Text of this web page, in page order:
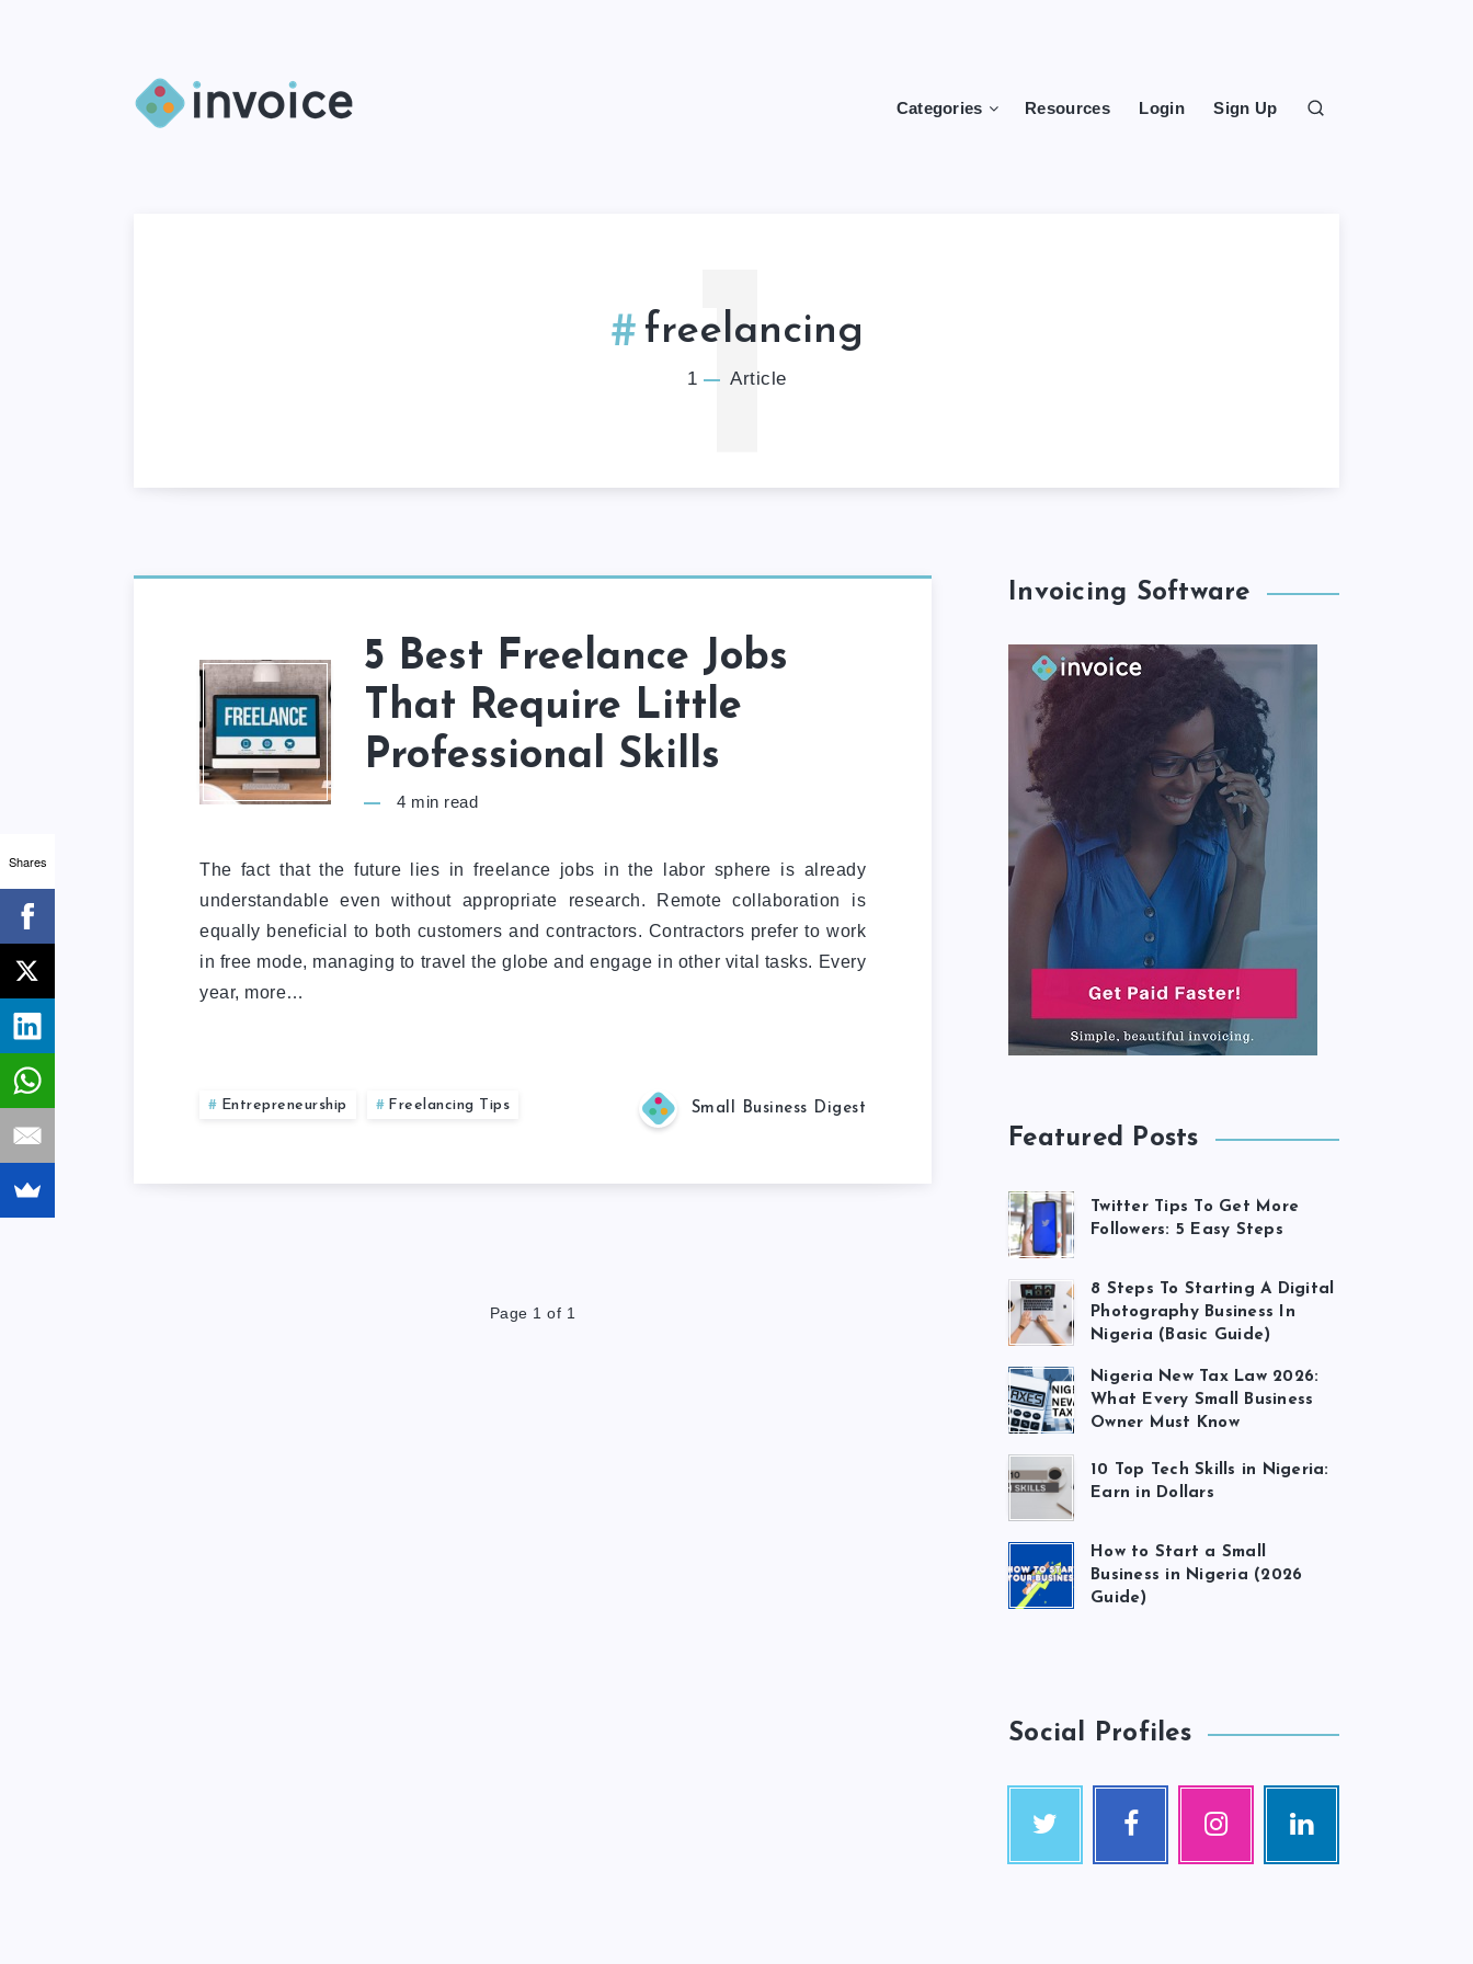
Categories Resources Login Sign Up
freelancing
1 Article
1
5 Best Freelance Jobs
That Require Little
Professional Skills
4 min read
The fact that the future lies in freelance jobs in the labor sphere is already
understandable even without appropriate research. Remote collaboration is
equally beneficial to both customers and contractors. Contractors prefer to work
in free mode, managing to travel the globe and engage in other vital tasks. Every
year, more…
Entrepreneurship Freelancing Tips Small Business Digest
Page 1 of 1
Invoicing Software
Featured Posts
Twitter Tips To Get More
Followers: 5 Easy Steps
8 Steps To Starting A Digital
Photography Business In
Nigeria (Basic Guide)
Nigeria New Tax Law 2026:
What Every Small Business
Owner Must Know
10 Top Tech Skills in Nigeria:
Earn in Dollars
How to Start a Small
Business in Nigeria (2026
Guide)
Social Profiles
Shares